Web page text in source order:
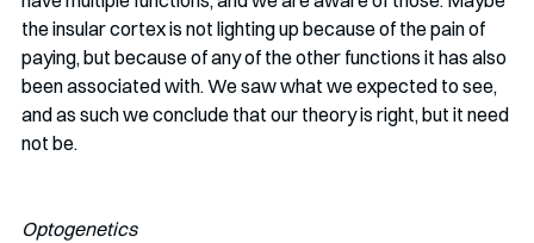
the insular cortex is not lighting up because of the pain of
paying, but because of any of the other functions it has also
been associated with. We saw what we expected to see,
and as such we conclude that our theory is right, but it need
not be.
Optogenetics